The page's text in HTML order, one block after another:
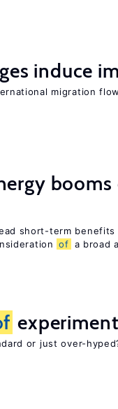
induce
migration
short-term
of a broad
or just over-